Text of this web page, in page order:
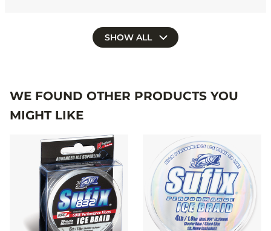
SHOW ALL
WE FOUND OTHER PRODUCTS YOU
MIGHT LIKE